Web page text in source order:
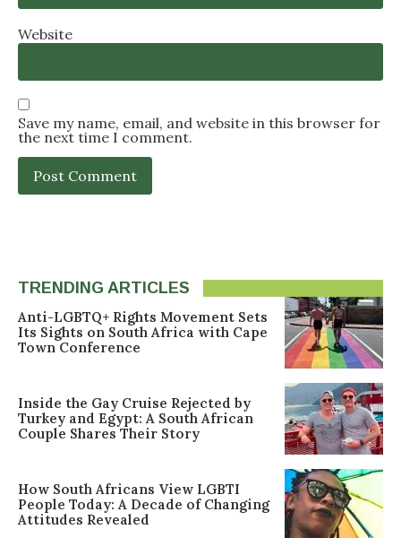
Website
Save my name, email, and website in this browser for
the next time I comment.
TRENDING ARTICLES
Anti-LGBTQ+ Rights Movement Sets
Its Sights on South Africa with Cape
Town Conference
Inside the Gay Cruise Rejected by
Turkey and Egypt: A South African
Couple Shares Their Story
How South Africans View LGBTI
People Today: A Decade of Changing
Attitudes Revealed